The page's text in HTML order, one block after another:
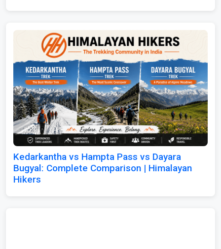
Kedarkantha vs Hampta Pass vs Dayara
Bugyal: Complete Comparison | Himalayan
Hikers